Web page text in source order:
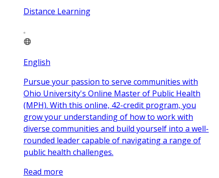
Distance Learning
English
Pursue your passion to serve communities with
Ohio University's Online Master of Public Health
(MPH). With this online, 42-credit program, you
grow your understanding of how to work with
diverse communities and build yourself into a well-
rounded leader capable of navigating a range of
public health challenges.
Read more